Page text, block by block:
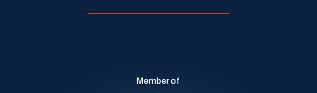
Member of